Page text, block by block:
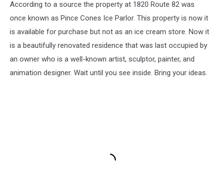
According to a source the property at 1820 Route 82 was
once known as Pince Cones Ice Parlor. This property is now it
is available for purchase but not as an ice cream store. Now it
is a beautifully renovated residence that was last occupied by
an owner who is a well-known artist, sculptor, painter, and
animation designer. Wait until you see inside. Bring your ideas.